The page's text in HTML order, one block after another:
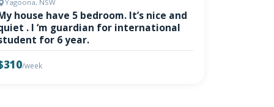
Yagoona, NSW
house have 5 bedroom. It’s nice and
. I ‘m guardian for international
for 6 year.
/week